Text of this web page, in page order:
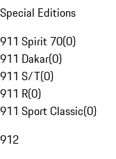
Special Editions
911 Spirit 70(0)
911 Dakar(0)
911 S/T(0)
911 R(0)
911 Sport Classic(0)
912